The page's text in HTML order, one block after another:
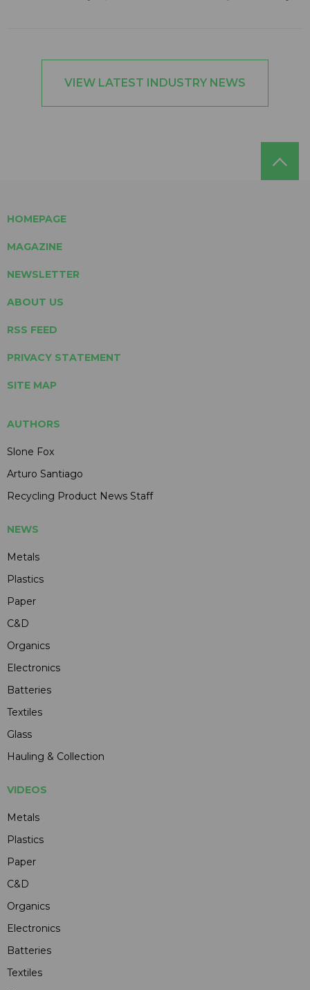
VIEW LATEST INDUSTRY NEWS
HOMEPAGE
MAGAZINE
NEWSLETTER
ABOUT US
RSS FEED
PRIVACY STATEMENT
SITE MAP
AUTHORS
Slone Fox
Arturo Santiago
Recycling Product News Staff
NEWS
Metals
Plastics
Paper
C&D
Organics
Electronics
Batteries
Textiles
Glass
Hauling & Collection
VIDEOS
Metals
Plastics
Paper
C&D
Organics
Electronics
Batteries
Textiles